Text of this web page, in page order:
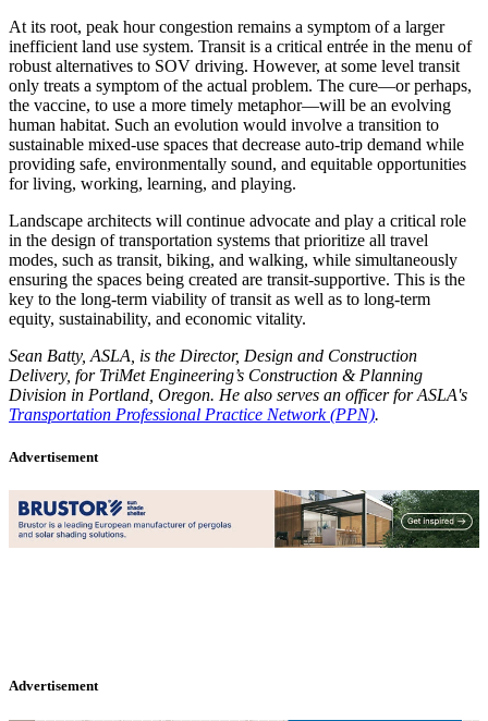
At its root, peak hour congestion remains a symptom of a larger
inefficient land use system. Transit is a critical entrée in the menu of
robust alternatives to SOV driving. However, at some level transit
only treats a symptom of the actual problem. The cure—or perhaps,
the vaccine, to use a more timely metaphor—will be an evolving
human habitat. Such an evolution would involve a transition to
sustainable mixed-use spaces that decrease auto-trip demand while
providing safe, environmentally sound, and equitable opportunities
for living, working, learning, and playing.
Landscape architects will continue advocate and play a critical role
in the design of transportation systems that prioritize all travel
modes, such as transit, biking, and walking, while simultaneously
ensuring the spaces being created are transit-supportive. This is the
key to the long-term viability of transit as well as to long-term
equity, sustainability, and economic vitality.
Sean Batty, ASLA, is the Director, Design and Construction
Delivery, for TriMet Engineering’s Construction & Planning
Division in Portland, Oregon. He also serves an officer for ASLA's
Transportation Professional Practice Network (PPN).
Advertisement
Advertisement